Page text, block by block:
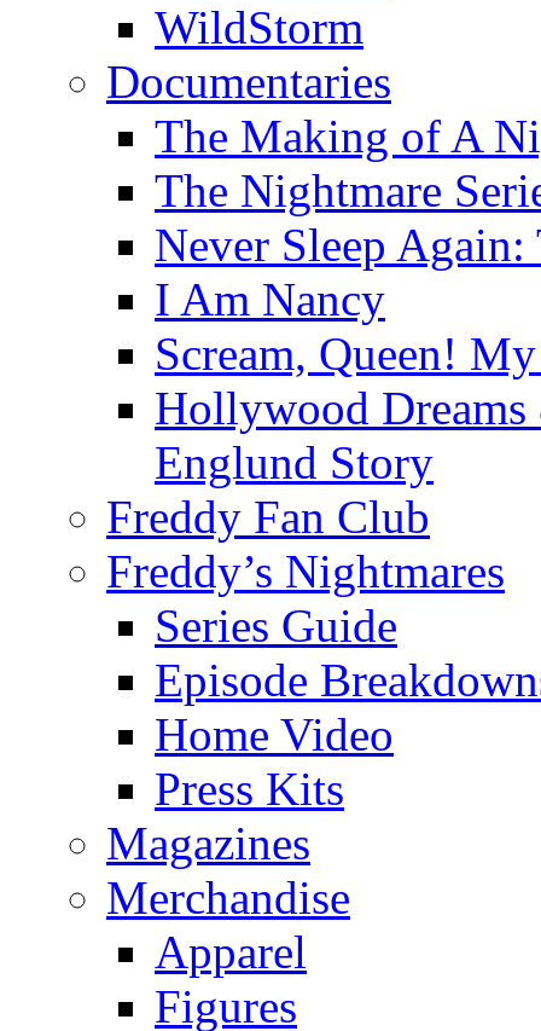
WildStorm
Documentaries
The Making of A
The Nightmare
Never Sleep
I Am Nancy
Scream, Queen!
Hollywood
Englund Story
Freddy Fan Club
Freddy’s Nightmares
Series Guide
Episode
Home Video
Press Kits
Magazines
Merchandise
Apparel
Figures